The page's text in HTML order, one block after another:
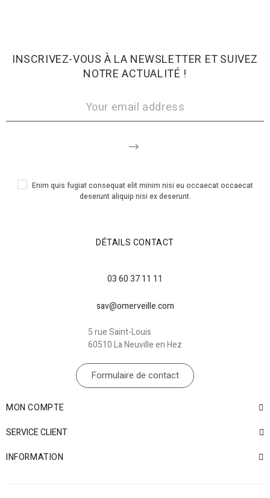
INSCRIVEZ-VOUS À LA NEWSLETTER ET SUIVEZ
NOTRE ACTUALITÉ !
Enim quis fugiat consequat elit minim nisi eu occaecat occaecat
deserunt aliquip nisi ex deserunt.
DÉTAILS CONTACT
03 60 37 11 11
sav@omerveille.com
5 rue Saint-Louis
60510 La Neuville en Hez
Formulaire de contact
MON COMPTE
SERVICE CLIENT
INFORMATION